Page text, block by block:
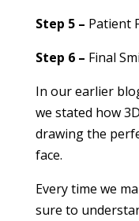
Step 5 – Patient
Step 6 – Final
In our earlier
we stated how
drawing the
face.
Every time we
sure to